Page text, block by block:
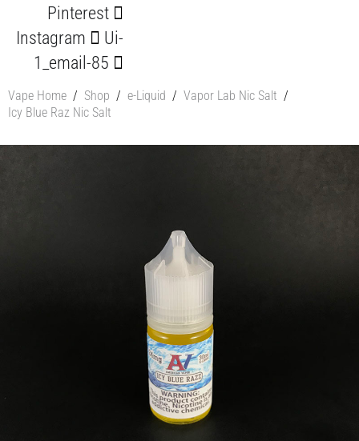
Pinterest
Instagram
Ui-
1_email-85
Vape Home / Shop / e-Liquid / Vapor Lab Nic Salt /
Icy Blue Raz Nic Salt